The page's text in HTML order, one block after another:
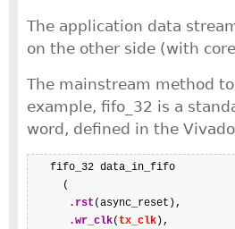
The application data
on the other side (with
The mainstream method
example, fifo_32 is a
word, defined in the
   fifo_32 data_in_fifo
     (
.rst (async_reset),
.wr_clk( tx_clk),